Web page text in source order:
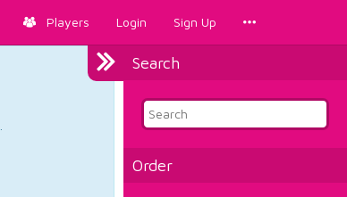
Players Login Sign Up
Search
Order